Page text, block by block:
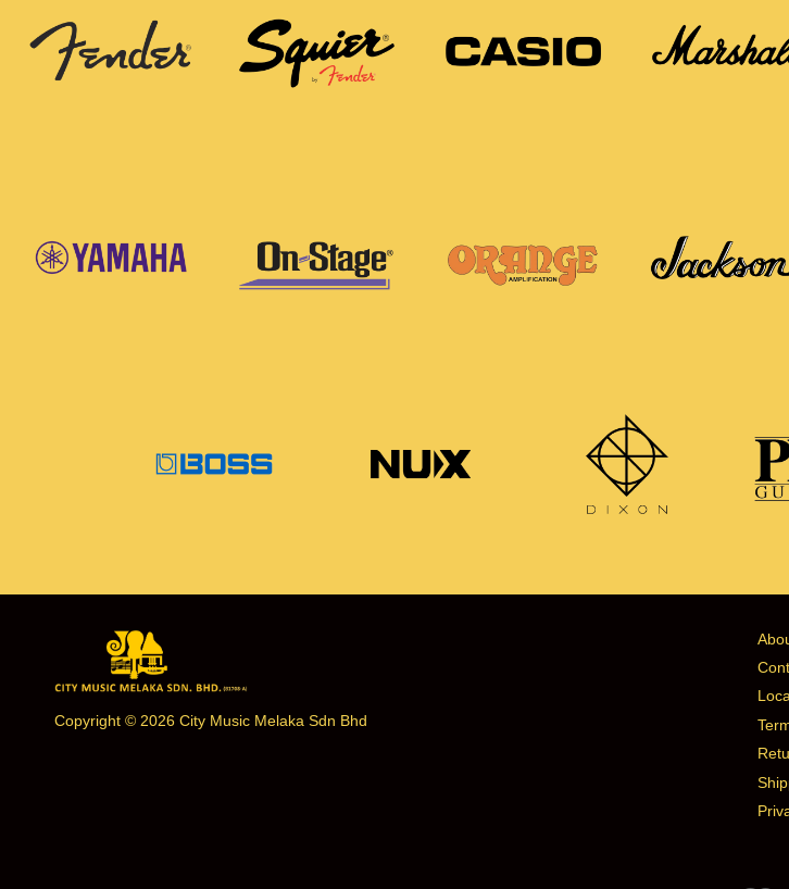
Copyright © 2026 City Music Melaka Sdn Bhd